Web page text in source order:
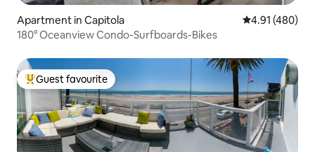
Apartment in Capitola 4.91 out of 5
4.91 (480)
180° Oceanview Condo-Surfboards-Bikes
Top guest favourite
Guest favourite